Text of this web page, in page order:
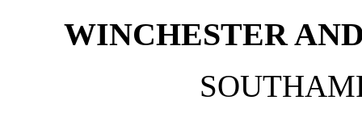
WINCHESTER